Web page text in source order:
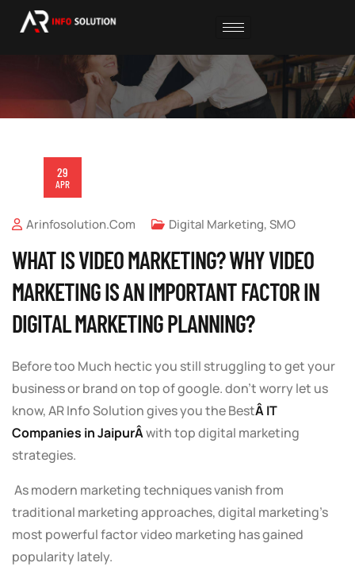
29
APR
Arinfosolution.com Digital Marketing,SMO
WHAT IS VIDEO MARKETING? WHY VIDEO
MARKETING IS AN IMPORTANT FACTOR IN
DIGITAL MARKETING PLANNING?
Before too Much hectic you still struggling to get your
business or brand on top of google. don’t worry let us
know, AR Info Solution gives you the BestÂ IT
Companies in JaipurÂwith top digital marketing
strategies.
As modern marketing techniques vanish from
traditional marketing approaches, digital marketing’s
most powerful factor video marketing has gained
popularity lately.